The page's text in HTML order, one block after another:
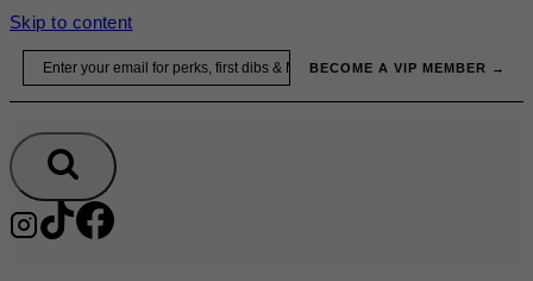
Skip to content
BECOME A VIP MEMBER →